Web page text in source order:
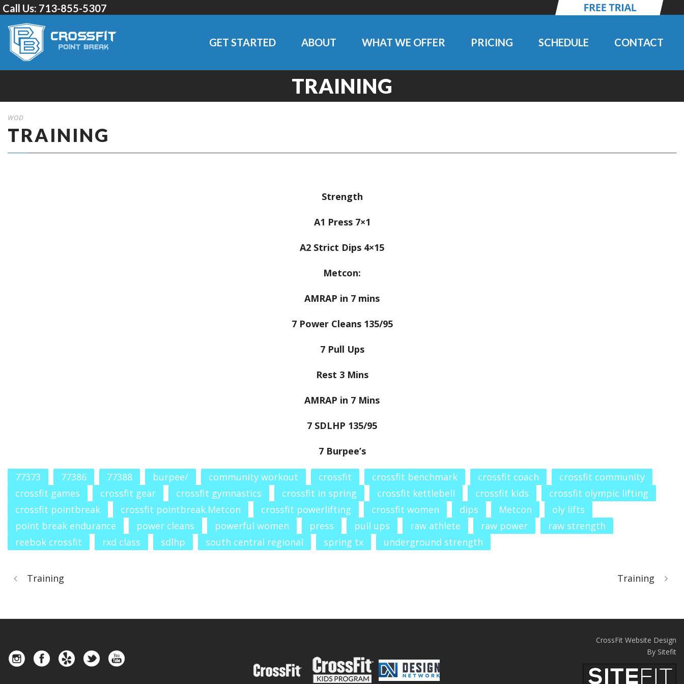
Call Us: 713-855-5307
GET STARTED ABOUT WHAT WE OFFER PRICING SCHEDULE CONTACT
TRAINING
WOD
TRAINING
Strength
A1 Press 7×1
A2 Strict Dips 4×15
Metcon:
AMRAP in 7 mins
7 Power Cleans 135/95
7 Pull Ups
Rest 3 Mins
AMRAP in 7 Mins
7 SDLHP 135/95
7 Burpee’s
77373 77386 77388 burpee/ community workout crossfit crossfit benchmark crossfit coach
crossfit community
crossfit games
crossfit gear crossfit gymnastics crossfit in spring crossfit kettlebell crossfit kids
crossfit olympic lifting
crossfit pointbreak
crossfit pointbreak.Metcon crossfit powerlifting crossfit women dips Metcon
oly lifts
point break endurance
power cleans powerful women press pull ups raw athlete raw power
raw strength
reebok crossfit
rxd class sdlhp south central regional spring tx underground strength
Training Training
CrossFit Website Design
By Sitefit